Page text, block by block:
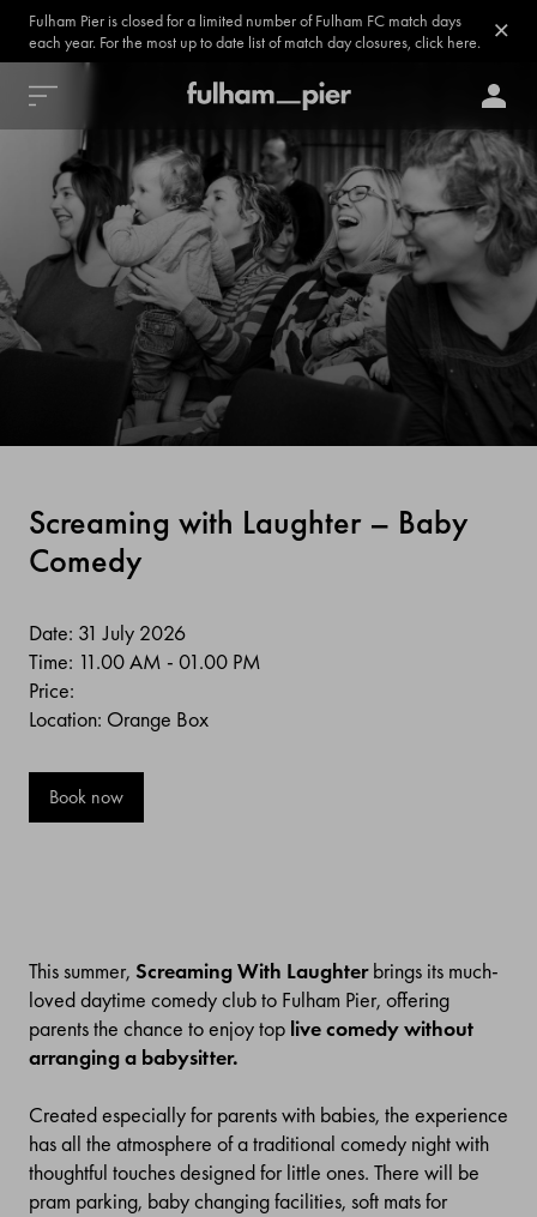
Fulham Pier is closed for a limited number of Fulham FC match days
each year. For the most up to date list of match day closures, click here.
Screaming with Laughter – Baby
Comedy
This summer, Screaming With Laughterbrings its much-
loved daytime comedy club to Fulham Pier, offering
parents the chance to enjoy top live comedy without
arranging a babysitter.
Created especially for parents with babies, the experience
has all the atmosphere of a traditional comedy night with
thoughtful touches designed for little ones. There will be
pram parking, baby changing facilities, soft mats for
Date: 31 July 2026
Time: 11.00 AM - 01.00 PM
Price:
Location: Orange Box
Book now